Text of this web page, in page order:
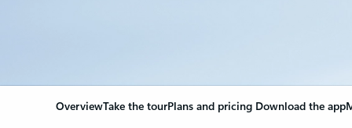
OverviewTake the tourPlans and pricing Download the app